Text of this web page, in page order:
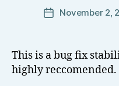
PostNovember 2,
This is a bug fix
highly reccomended.